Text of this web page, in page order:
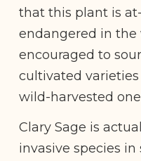
that this plant is
endangered in the
encouraged to
cultivated
wild-harvested
Clary Sage is
invasive species in